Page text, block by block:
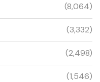
(8,064)
(3,332)
(2,498)
(1,546)